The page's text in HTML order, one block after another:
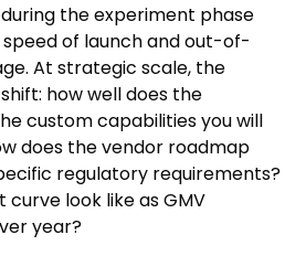
the experiment phase
of launch and out-of-
At strategic scale, the
how well does the
custom capabilities you will
does the vendor roadmap
regulatory requirements?
look like as GMV
year?